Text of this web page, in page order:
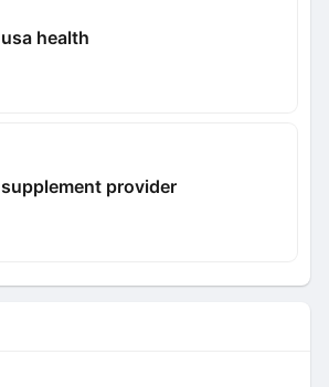
usa health
supplement provider